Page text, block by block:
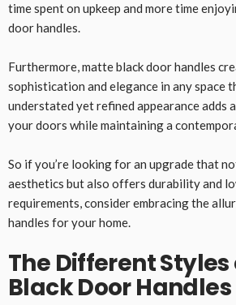
time spent on upkeep and more time
door handles.
Furthermore, matte black door handles
sophistication and elegance in any space
understated yet refined appearance adds
your doors while maintaining a
So if you’re looking for an upgrade that
aesthetics but also offers durability and
requirements, consider embracing the
handles for your home.
The Different
Black Door Handles